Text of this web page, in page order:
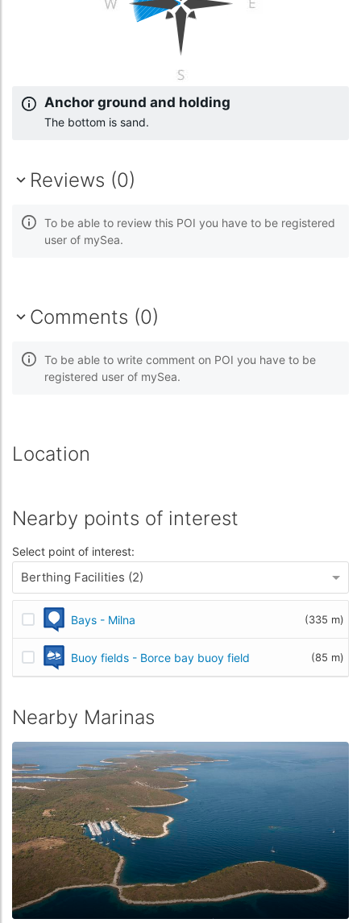
Anchor ground and holding
The bottom is sand.
Reviews (0)
To be able to review this POI you have to be registered
user of mySea.
Comments (0)
To be able to write comment on POI you have to be
registered user of mySea.
Location
Nearby points of interest
Select point of interest:
Berthing Facilities (2)
Bays - Milna (335 m)
Buoy fields - Borce bay buoy field (85 m)
Nearby Marinas